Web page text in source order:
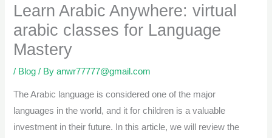
Learn Arabic Anywhere: virtual
arabic classes for Language
Mastery
/ Blog / Byanwr77777@gmail.com
The Arabic language is considered one of the major
languages in the world, and it for children is a valuable
investment in their future. In this article, we will review the